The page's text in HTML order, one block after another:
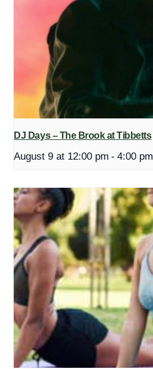
DJ Days – The Brook at Tibbetts
August 9 at 12:00 pm - 4:00 pm